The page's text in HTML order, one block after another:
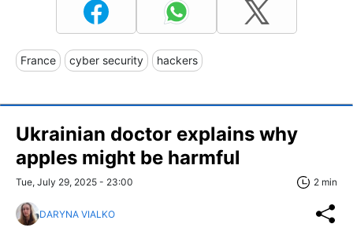
France cyber security hackers
Ukrainian doctor explains why
apples might be harmful
Tue, July 29, 2025 - 23:00 2 min
DARYNA VIALKO